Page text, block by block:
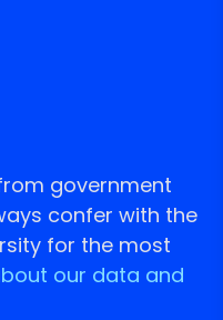
government
confer with the
for the most
our data and